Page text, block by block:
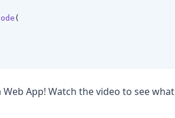
(
App! Watch the video to see what